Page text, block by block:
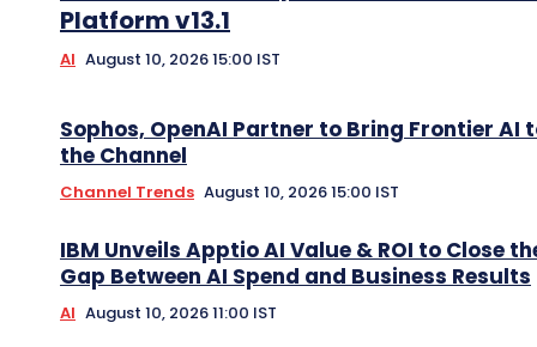
Platform v13.1
AI August 10, 2026 15:00 IST
Sophos, OpenAI Partner to Bring Frontier AI
the Channel
Channel Trends August 10, 2026 15:00 IST
IBM Unveils Apptio AI Value & ROI to Close
Gap Between AI Spend and Business Results
AI August 10, 2026 11:00 IST